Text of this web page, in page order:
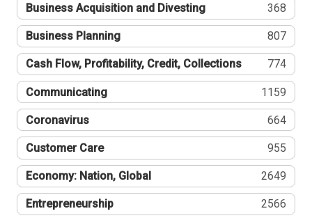
Business Acquisition and Divesting 368
Business Planning 807
Cash Flow, Profitability, Credit, Collections 774
Communicating 1159
Coronavirus 664
Customer Care 955
Economy: Nation, Global 2649
Entrepreneurship 2566